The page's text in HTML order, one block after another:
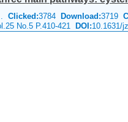
Clicked:3784 Download:3719
No.5 P.410-421 DOI:10.1631/